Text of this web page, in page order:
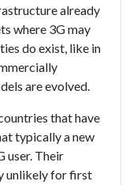
already
where 3G may
do exist, like in
are evolved.
that have
typically a new
user. Their
unlikely for first